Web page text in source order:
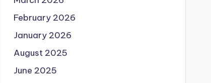
February 2026
January 2026
August 2025
June 2025